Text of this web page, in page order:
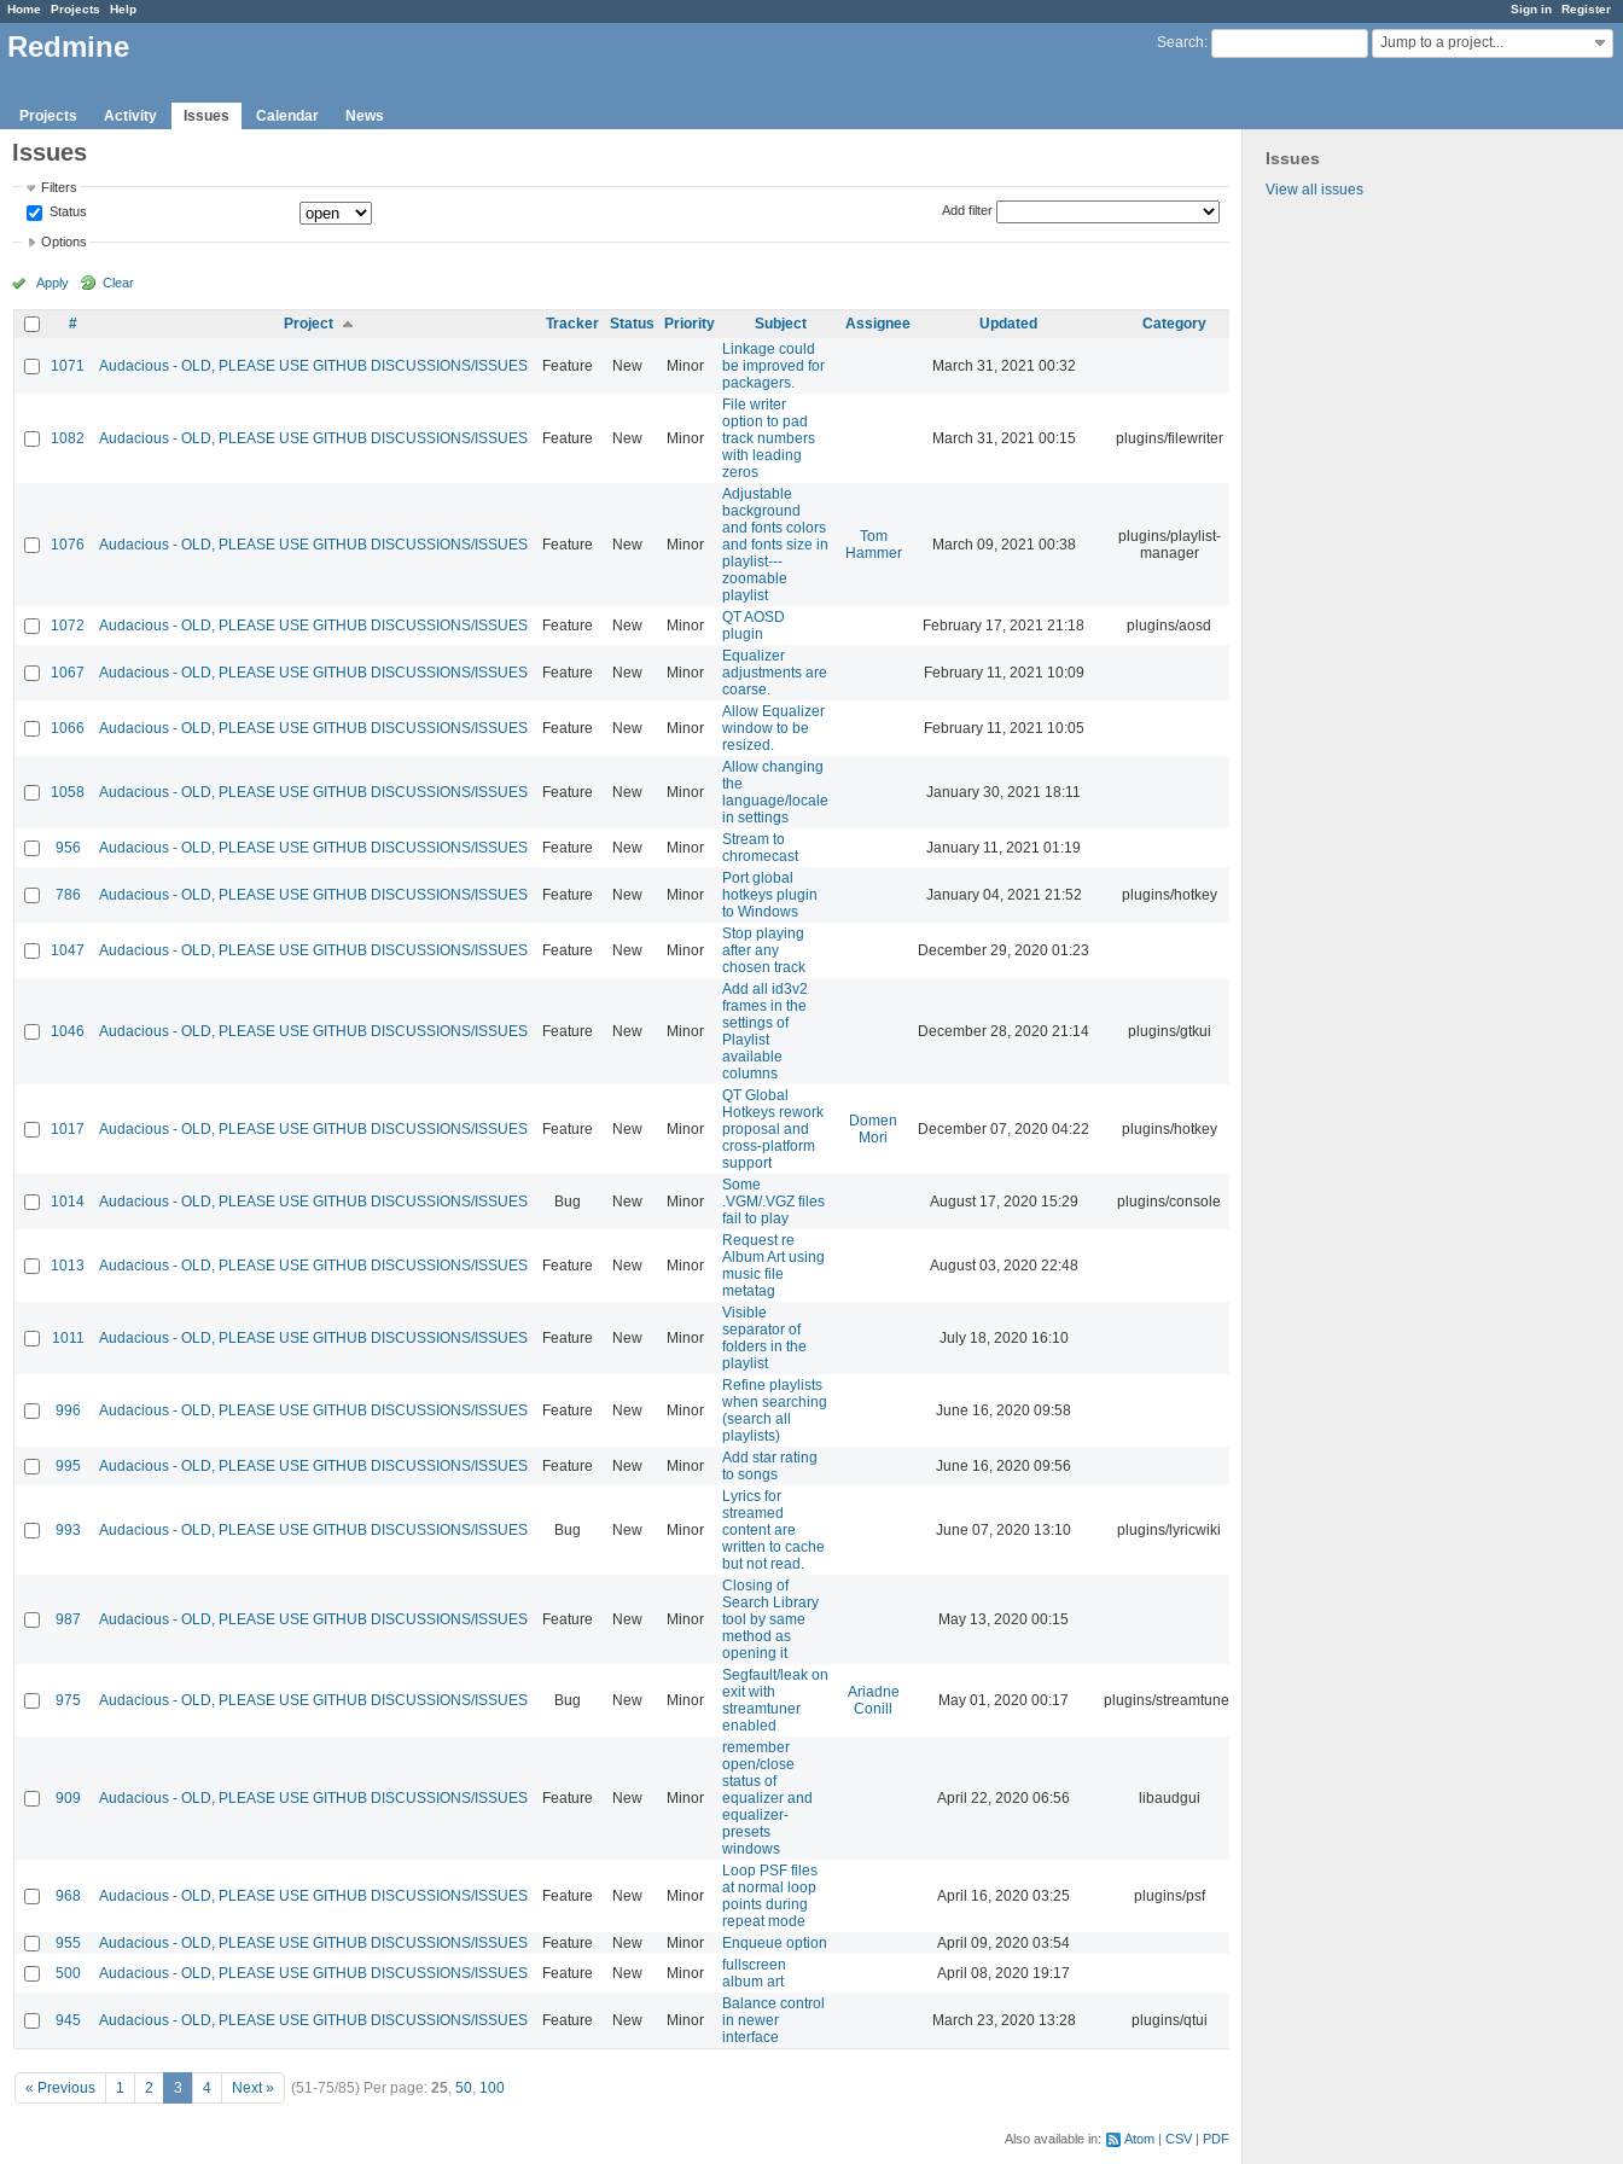
Sign in Register
Home Projects Help
Search: Jump to a project...
Redmine
Projects Activity Issues Calendar News
Issues
View all issues
Issues
Filters
Status
Add filter
Options
Apply Clear
# Project Tracker Status Priority Subject Assignee Updated Category
1071 Audacious - OLD, PLEASE USE GITHUB DISCUSSIONS/ISSUES Feature New Minor
Linkage could
be improved for
packagers.
March 31, 2021 00:32
1082 Audacious - OLD, PLEASE USE GITHUB DISCUSSIONS/ISSUES Feature New Minor
File writer
option to pad
track numbers
with leading
zeros
March 31, 2021 00:15 plugins/filewriter
1076 Audacious - OLD, PLEASE USE GITHUB DISCUSSIONS/ISSUES Feature New Minor
Adjustable
background
and fonts colors
and fonts size in
playlist---
zoomable
playlist
Tom
Hammer
March 09, 2021 00:38
plugins/playlist-
manager
1072 Audacious - OLD, PLEASE USE GITHUB DISCUSSIONS/ISSUES Feature New Minor
QT AOSD
plugin
February 17, 2021 21:18 plugins/aosd
1067 Audacious - OLD, PLEASE USE GITHUB DISCUSSIONS/ISSUES Feature New Minor
Equalizer
adjustments are
coarse.
February 11, 2021 10:09
1066 Audacious - OLD, PLEASE USE GITHUB DISCUSSIONS/ISSUES Feature New Minor
Allow Equalizer
window to be
resized.
February 11, 2021 10:05
1058 Audacious - OLD, PLEASE USE GITHUB DISCUSSIONS/ISSUES Feature New Minor
Allow changing
the
language/locale
in settings
January 30, 2021 18:11
956 Audacious - OLD, PLEASE USE GITHUB DISCUSSIONS/ISSUES Feature New Minor
Stream to
chromecast
January 11, 2021 01:19
786 Audacious - OLD, PLEASE USE GITHUB DISCUSSIONS/ISSUES Feature New Minor
Port global
hotkeys plugin
to Windows
January 04, 2021 21:52 plugins/hotkey
1047 Audacious - OLD, PLEASE USE GITHUB DISCUSSIONS/ISSUES Feature New Minor
Stop playing
after any
chosen track
December 29, 2020 01:23
1046 Audacious - OLD, PLEASE USE GITHUB DISCUSSIONS/ISSUES Feature New Minor
Add all id3v2
frames in the
settings of
Playlist
available
columns
December 28, 2020 21:14 plugins/gtkui
1017 Audacious - OLD, PLEASE USE GITHUB DISCUSSIONS/ISSUES Feature New Minor
QT Global
Hotkeys rework
proposal and
cross-platform
support
Domen
Mori
December 07, 2020 04:22 plugins/hotkey
1014 Audacious - OLD, PLEASE USE GITHUB DISCUSSIONS/ISSUES Bug New Minor
Some
.VGM/.VGZ files
fail to play
August 17, 2020 15:29 plugins/console
1013 Audacious - OLD, PLEASE USE GITHUB DISCUSSIONS/ISSUES Feature New Minor
Request re
Album Art using
music file
metatag
August 03, 2020 22:48
1011 Audacious - OLD, PLEASE USE GITHUB DISCUSSIONS/ISSUES Feature New Minor
Visible
separator of
folders in the
playlist
July 18, 2020 16:10
996 Audacious - OLD, PLEASE USE GITHUB DISCUSSIONS/ISSUES Feature New Minor
Refine playlists
when searching
(search all
playlists)
June 16, 2020 09:58
995 Audacious - OLD, PLEASE USE GITHUB DISCUSSIONS/ISSUES Feature New Minor
Add star rating
to songs
June 16, 2020 09:56
993 Audacious - OLD, PLEASE USE GITHUB DISCUSSIONS/ISSUES Bug New Minor
Lyrics for
streamed
content are
written to cache
but not read.
June 07, 2020 13:10 plugins/lyricwiki
987 Audacious - OLD, PLEASE USE GITHUB DISCUSSIONS/ISSUES Feature New Minor
Closing of
Search Library
tool by same
method as
opening it
May 13, 2020 00:15
975 Audacious - OLD, PLEASE USE GITHUB DISCUSSIONS/ISSUES Bug New Minor
Segfault/leak on
exit with
streamtuner
enabled
Ariadne
Conill
May 01, 2020 00:17 plugins/streamtuner
909 Audacious - OLD, PLEASE USE GITHUB DISCUSSIONS/ISSUES Feature New Minor
remember
open/close
status of
equalizer and
equalizer-
presets
windows
April 22, 2020 06:56 libaudgui
968 Audacious - OLD, PLEASE USE GITHUB DISCUSSIONS/ISSUES Feature New Minor
Loop PSF files
at normal loop
points during
repeat mode
April 16, 2020 03:25 plugins/psf
955 Audacious - OLD, PLEASE USE GITHUB DISCUSSIONS/ISSUES Feature New Minor Enqueue option
April 09, 2020 03:54
500
Audacious - OLD, PLEASE USE GITHUB DISCUSSIONS/ISSUES Feature New Minor
fullscreen
album art
April 08, 2020 19:17
945 Audacious - OLD, PLEASE USE GITHUB DISCUSSIONS/ISSUES Feature New Minor
Balance control
in newer
interface
March 23, 2020 13:28 plugins/qtui
« Previous 1 2 3 4 Next » (51-75/85) Per page: 25, 50, 100
Also available in: Atom CSV PDF